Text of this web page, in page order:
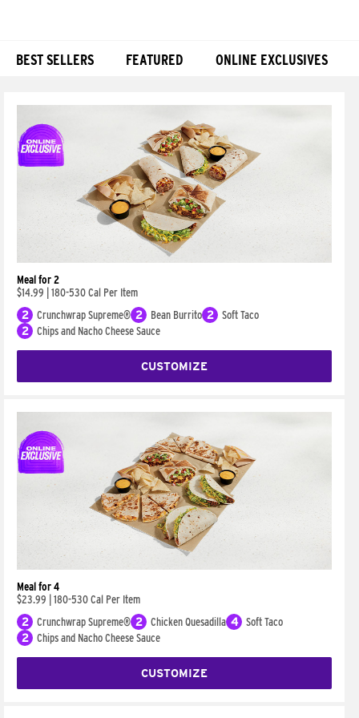
BEST SELLERS FEATURED ONLINE EXCLUSIVES
Meal for 2
$14.99
180-530 Cal Per Item
2
Crunchwrap Supreme® 2 Bean Burrito 2
Soft Taco
2
Chips and Nacho Cheese Sauce
CUSTOMIZE
Meal for 4
$23.99
180-530 Cal Per Item
2
Crunchwrap Supreme® 2 Chicken Quesadilla 4
Soft Taco
2
Chips and Nacho Cheese Sauce
CUSTOMIZE